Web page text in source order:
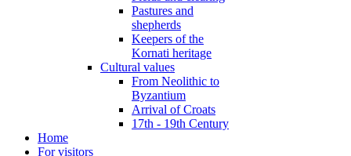
Pastures and
shepherds
Keepers of the
Kornati heritage
Cultural values
From Neolithic to
Byzantium
Arrival of Croats
17th - 19th Century
Home
For visitors